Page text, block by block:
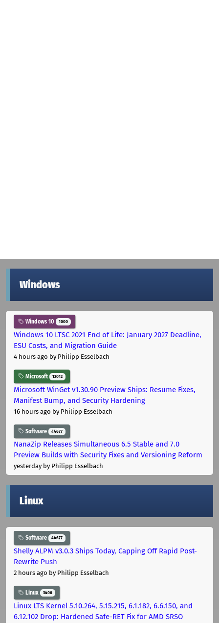
Windows
Windows 10 1000
Windows 10 LTSC 2021 End of Life: January 2027 Deadline,
ESU Costs, and Migration Guide
4 hours ago by Philipp Esselbach
Microsoft 12012
Microsoft WinGet v1.30.90 Preview Ships: Resume Fixes,
Manifest Bump, and Security Hardening
16 hours ago by Philipp Esselbach
Software 44677
NanaZip Releases Simultaneous 6.5 Stable and 7.0
Preview Builds with Security Fixes and Versioning Reform
yesterdayby Philipp Esselbach
Linux
Software 44677
Shelly ALPM v3.0.3 Ships Today, Capping Off Rapid Post-
Rewrite Push
2 hours ago by Philipp Esselbach
Linux 3406
Linux LTS Kernel 5.10.264, 5.15.215, 6.1.182, 6.6.150, and
6.12.102 Drop: Hardened Safe-RET Fix for AMD SRSO